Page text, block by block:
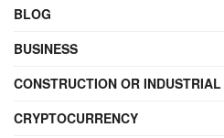
BLOG
BUSINESS
CONSTRUCTION OR INDUSTRIAL
CRYPTOCURRENCY